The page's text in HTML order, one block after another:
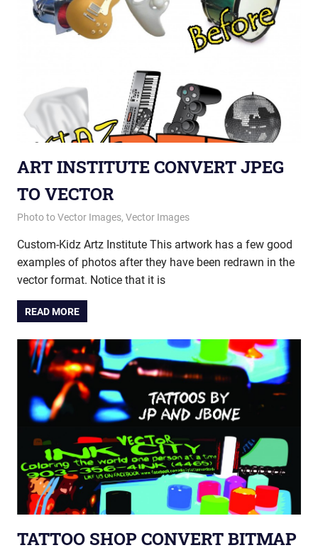
ART INSTITUTE CONVERT JPEG
TO VECTOR
May 14, 2015
vectorsquad
Photo to Vector Images, Vector Images
Custom-Kidz Artz Institute This artwork has a few good
examples of photos after they have been redrawn in the
vector format. Notice that it is
READ MORE
TATTOO SHOP CONVERT BITMAP